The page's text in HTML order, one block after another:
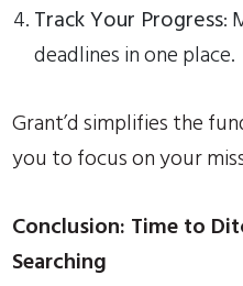
Track Your Progress:
deadlines in one place.
Grant’d simplifies the
you to focus on your
Conclusion: Time to
Searching